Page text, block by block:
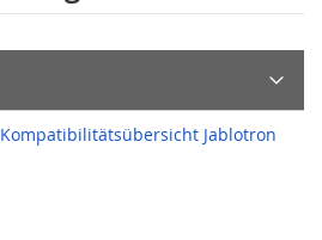
Kompatibilitätsübersicht Jablotron